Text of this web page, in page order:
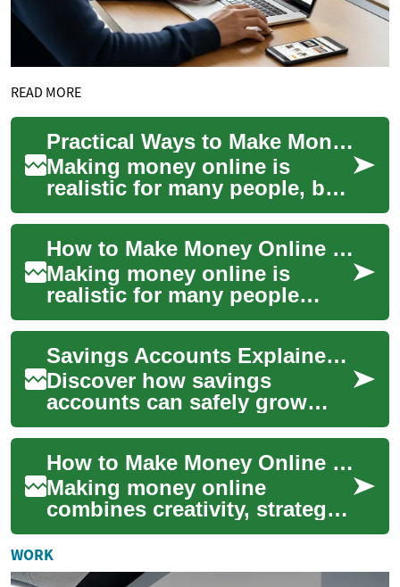
READ MORE
Practical Ways to Make Money Online
Making money online is
realistic for many people, but
it requires strategy,
persistence, and the right mix
of platfor...
How to Make Money Online with Video and Platforms
Making money online is
realistic for many people
today, but it requires strategy,
consistent effort, and an
understan...
Savings Accounts Explained: Smart Ways to Grow Your Money
Discover how savings
accounts can safely grow
your cash while keeping
funds accessible. This guide
breaks down accoun...
How to Make Money Online with Video and Top Platforms
Making money online
combines creativity, strategy,
and consistency. Whether
you’re a creator who loves
producing vide...
WORK